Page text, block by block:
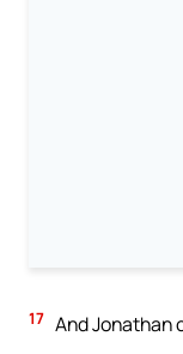
17 And Jonathan